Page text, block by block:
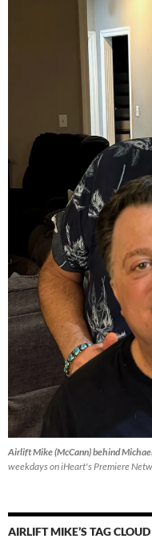
Airlift Mike (McCann) behind
weekdays on iHeart's Premiere
AIRLIFT MIKE’S TAG CLOUD